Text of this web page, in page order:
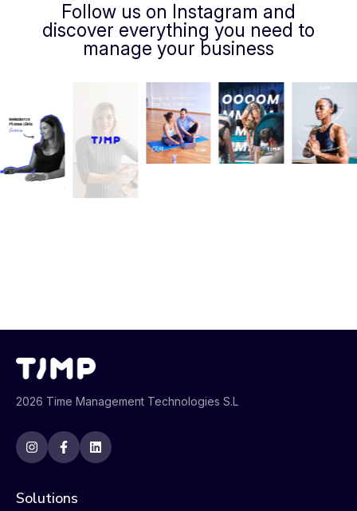
Follow us on Instagram and
discover everything you need to
manage your business
2026 Time Management Technologies S.L
Solutions